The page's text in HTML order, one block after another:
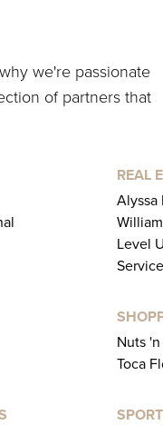
we're passionate
of partners that
REAL
Alyssa
Level
Nuts
Toca